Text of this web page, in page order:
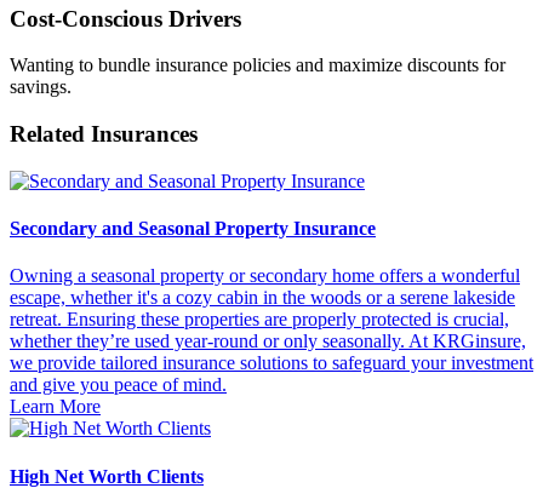
Cost-Conscious Drivers
Wanting to bundle insurance policies and maximize discounts for
savings.
Related Insurances
Secondary and Seasonal Property Insurance
Owning a seasonal property or secondary home offers a wonderful
escape, whether it's a cozy cabin in the woods or a serene lakeside
retreat. Ensuring these properties are properly protected is crucial,
whether they’re used year-round or only seasonally. At KRGinsure,
we provide tailored insurance solutions to safeguard your investment
and give you peace of mind.
Learn More
High Net Worth Clients